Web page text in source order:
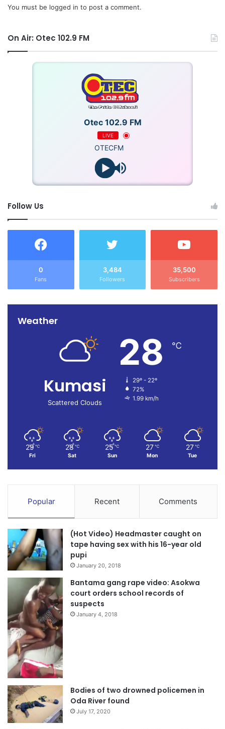
You must be logged in to post a comment.
On Air: Otec 102.9 FM
Otec 102.9 FM
LIVE
OTECFM
Follow Us
0
Fans
3,484
Followers
35,500
Subscribers
Weather
Kumasi
Scattered Clouds
28 ℃
29º - 22º
72%
1.99 km/h
29 ℃
Fri
28 ℃
Sat
25 ℃
Sun
27 ℃
Mon
27 ℃
Tue
Popular Recent Comments
(Hot Video) Headmaster caught on
tape having sex with his 16-year old
pupi
January 20, 2018
Bantama gang rape video: Asokwa
court orders school records of
suspects
January 4, 2018
Bodies of two drowned policemen in
Oda River found
July 17, 2020